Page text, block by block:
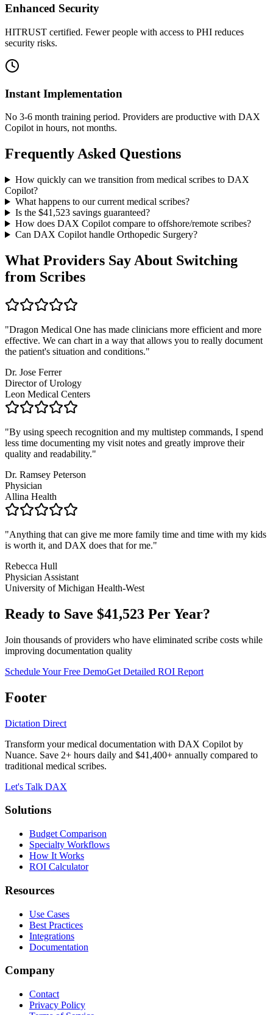
Enhanced Security
HITRUST certified. Fewer people with access to PHI reduces
security risks.
Instant Implementation
No 3-6 month training period. Providers are productive with DAX
Copilot in hours, not months.
Frequently Asked Questions
How quickly can we transition from medical scribes to DAX
Copilot?
What happens to our current medical scribes?
Is the $41,523savings guaranteed?
How does DAX Copilot compare to offshore/remote scribes?
Can DAX Copilot handle Orthopedic Surgery?
What Providers Say About Switching
from Scribes
"Dragon Medical One has made clinicians more efficient and more
effective. We can chart in a way that allows you to really document
the patient's situation and conditions."
Dr. Jose Ferrer
Director of Urology
Leon Medical Centers
"By using speech recognition and my multistep commands, I spend
less time documenting my visit notes and greatly improve their
quality and readability."
Dr. Ramsey Peterson
Physician
Allina Health
"Anything that can give me more family time and time with my kids
is worth it, and DAX does that for me."
Rebecca Hull
Physician Assistant
University of Michigan Health-West
Ready to Save $41,523 Per Year?
Join thousands of providers who have eliminated scribe costs while
improving documentation quality
Schedule Your Free DemoGet Detailed ROI Report
Footer
Dictation Direct
Transform your medical documentation with DAX Copilot by
Nuance. Save 2+ hours daily and $41,400+ annually compared to
traditional medical scribes.
Let's Talk DAX
Solutions
Budget Comparison
Specialty Workflows
How It Works
ROI Calculator
Resources
Use Cases
Best Practices
Integrations
Documentation
Company
Contact
Privacy Policy